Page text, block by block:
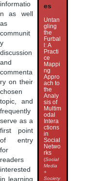
informatio
n as well
as
communit
y
discussion
and
commenta
ry on their
chosen
topic, and
frequently
serve as a
first point
of entry
for
readers
interested
in learning
es
Untan
gling
the
Furbal
l: A
Practi
ce
Mappi
ng
Appro
ach to
the
Analy
sis of
Multim
odal
Intera
ctions
in
Social
Netwo
rks
(Social
Media
+
Society